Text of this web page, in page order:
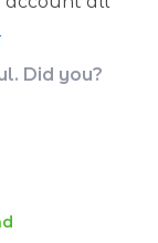
a
Did you?